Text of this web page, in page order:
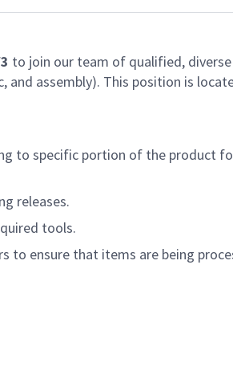
to join our team of qualified,
assembly). This position is
to specific portion of the product
releases.
tools.
to ensure that items are being